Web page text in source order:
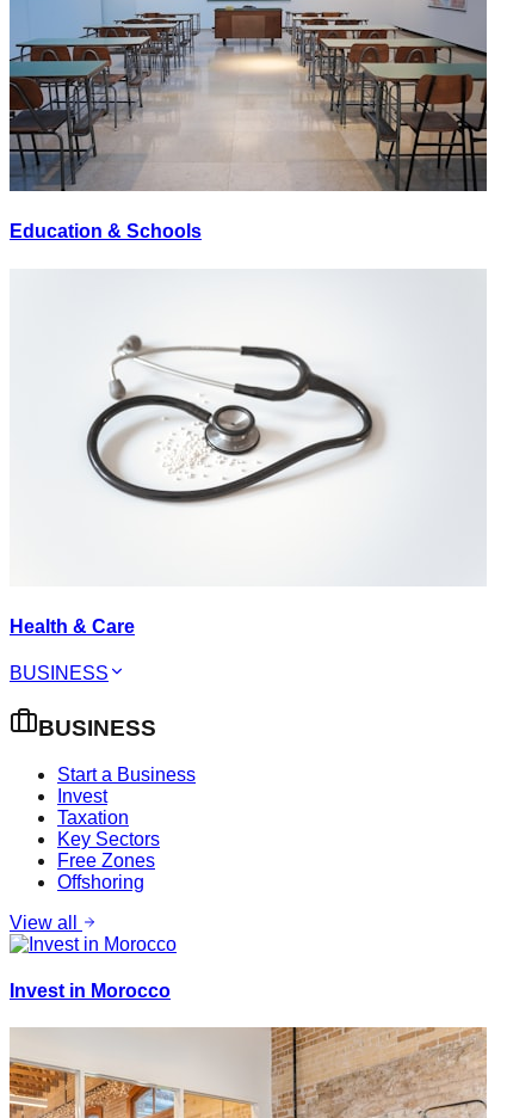
Education & Schools
Health & Care
BUSINESS
BUSINESS
Start a Business
Invest
Taxation
Key Sectors
Free Zones
Offshoring
View all
Invest in Morocco